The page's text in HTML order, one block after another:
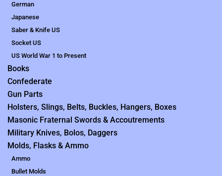
German
Japanese
Saber & Knife US
Socket US
US World War 1 to Present
Books
Confederate
Gun Parts
Holsters, Slings, Belts, Buckles, Hangers, Boxes
Masonic Fraternal Swords & Accoutrements
Military Knives, Bolos, Daggers
Molds, Flasks & Ammo
Ammo
Bullet Molds